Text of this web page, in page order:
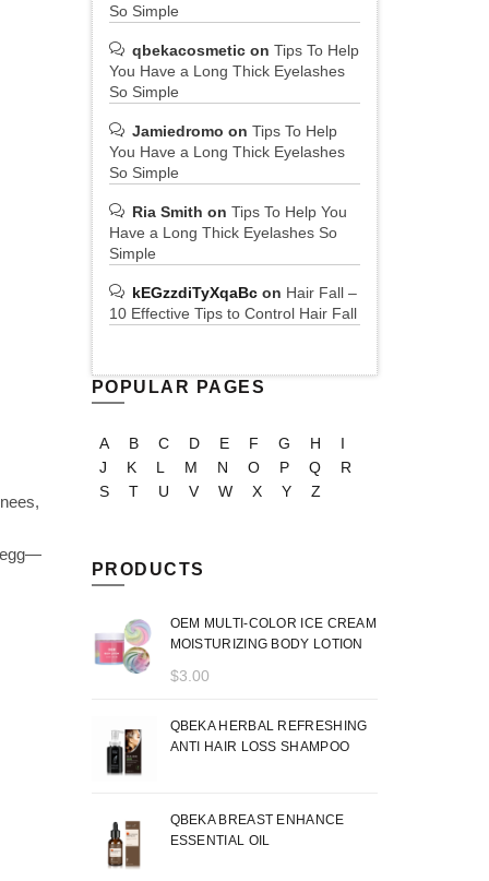
egg—
So Simple
qbekacosmeticon Tips To Help
You Have a Long Thick Eyelashes
So Simple
Jamiedromo on Tips To Help
You Have a Long Thick Eyelashes
So Simple
Ria Smith on Tips To Help You
Have a Long Thick Eyelashes So
Simple
kEGzzdiTyXqaBcon Hair Fall –
10 Effective Tips to Control Hair Fall
POPULAR PAGES
A B C D E F G H
I
J
K L M N O P Q
R
S
T U V W X Y Z
PRODUCTS
OEM MULTI-COLOR ICE CREAM
MOISTURIZING BODY LOTION
$3.00
QBEKA HERBAL REFRESHING
ANTI HAIR LOSS SHAMPOO
QBEKA BREAST ENHANCE
ESSENTIAL OIL